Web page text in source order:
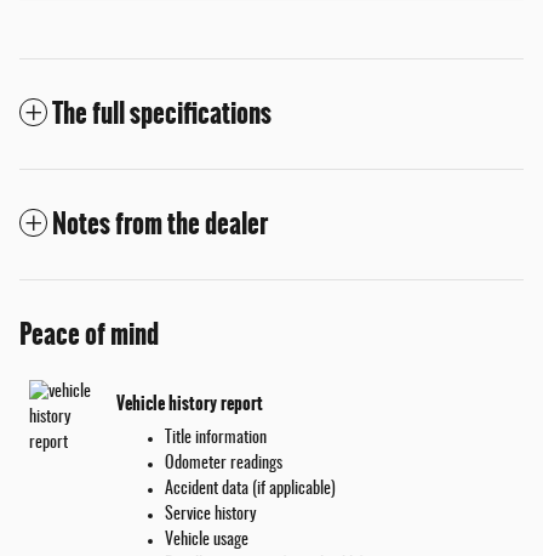
The full specifications
Notes from the dealer
Peace of mind
Vehicle history report
Title information
Odometer readings
Accident data (if applicable)
Service history
Vehicle usage